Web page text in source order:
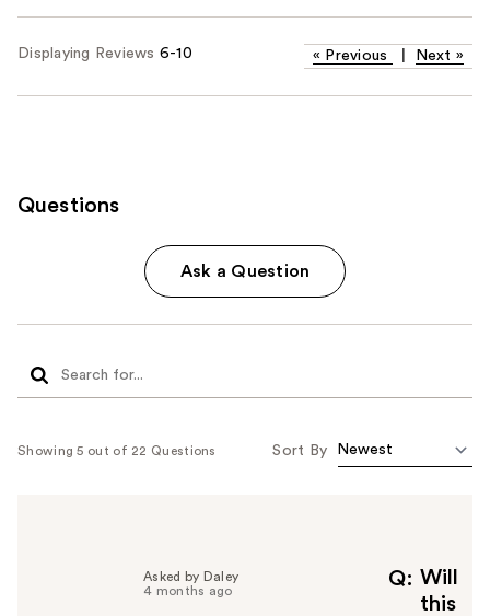
Displaying Reviews 6-10 « Previous Next »
Questions
Ask a Question
Showing 5 out of 22 Questions Sort By
Q
Will
this
Asked by Daley
4 months ago